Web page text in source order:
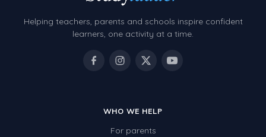
Helping teachers, parents and schools inspire confident
learners, one activity at a time.
WHO WE HELP
For parents